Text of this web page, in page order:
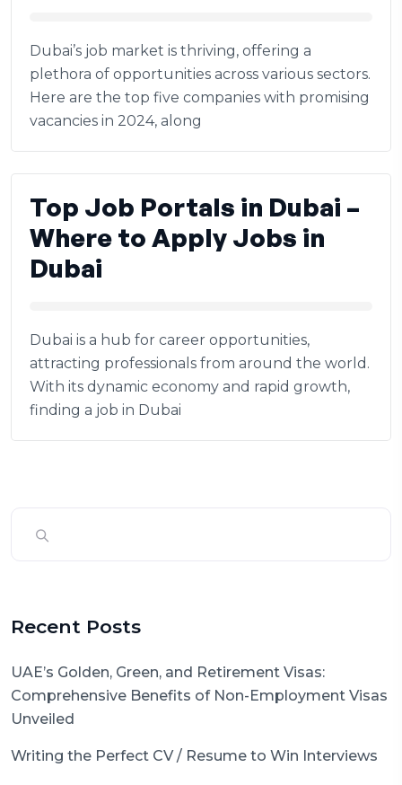
Dubai’s job market is thriving, offering a
plethora of opportunities across various sectors.
Here are the top five companies with promising
vacancies in 2024, along
Top Job Portals in Dubai –
Where to Apply Jobs in
Dubai
Dubai is a hub for career opportunities,
attracting professionals from around the world.
With its dynamic economy and rapid growth,
finding a job in Dubai
Recent Posts
UAE’s Golden, Green, and Retirement Visas:
Comprehensive Benefits of Non-Employment Visas
Unveiled
Writing the Perfect CV / Resume to Win Interviews